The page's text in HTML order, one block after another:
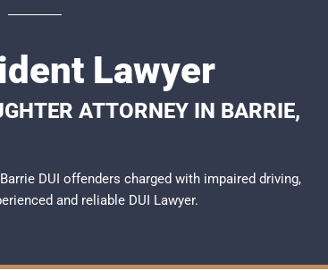
Lawyer
ATTORNEY IN BARRIE,
DUI offenders charged with impaired driving,
and reliable DUI Lawyer.